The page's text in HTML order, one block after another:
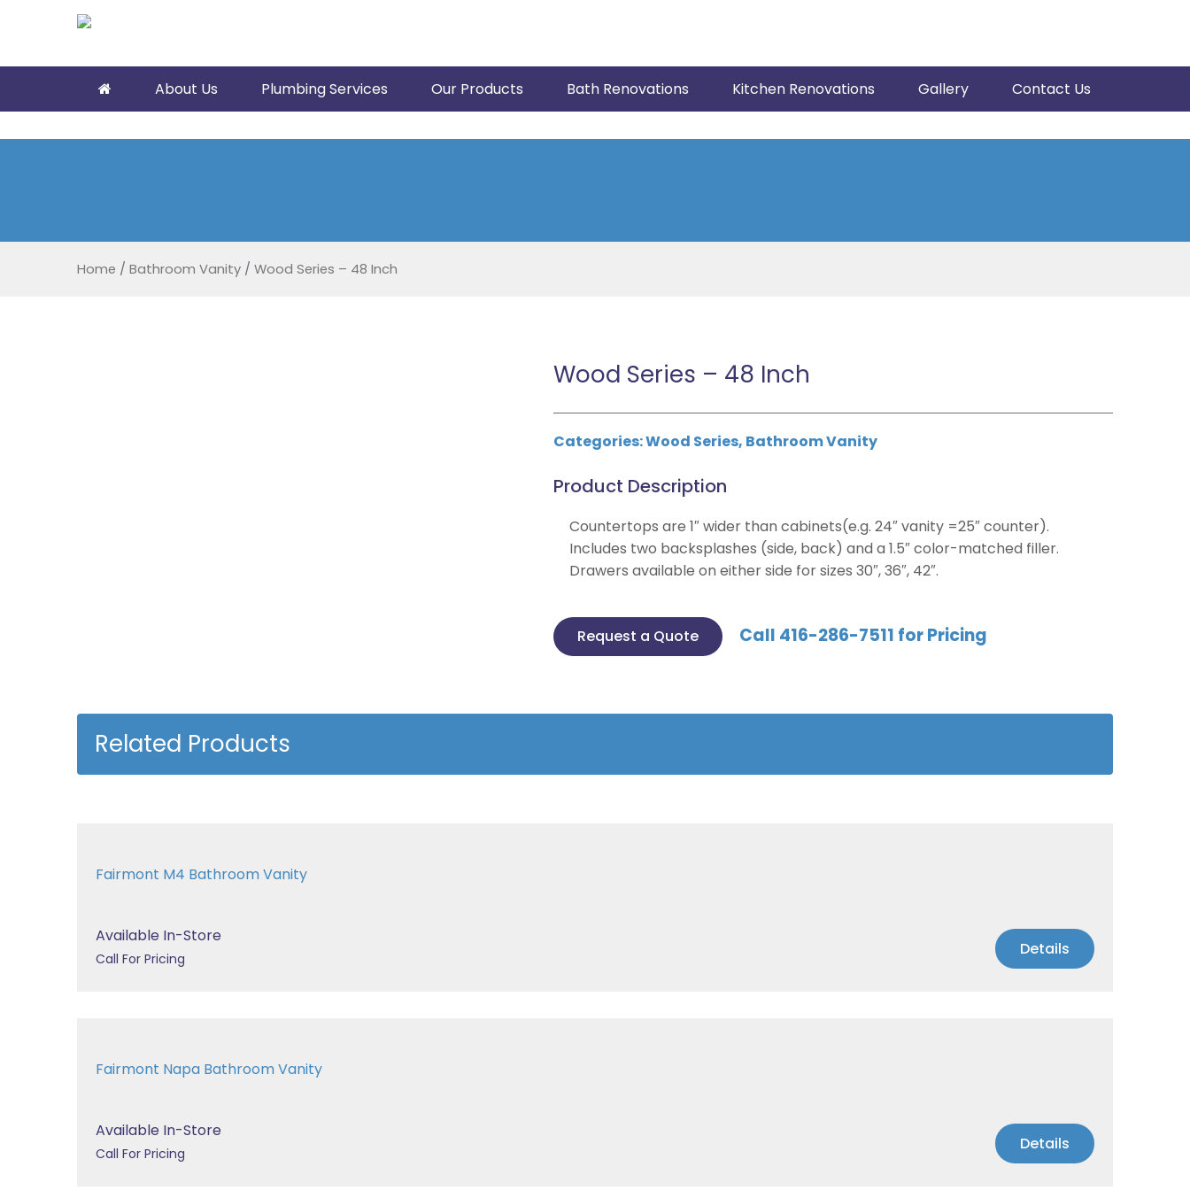
About Us Plumbing Services Our Products Bath Renovations Kitchen Renovations Gallery Contact Us
Home / Bathroom Vanity / Wood Series – 48 Inch
Wood Series – 48 Inch
Categories:Wood Series, Bathroom Vanity
Product Description
Countertops are 1″ wider than cabinets(e.g. 24″ vanity =25″ counter).
Includes two backsplashes (side, back) and a 1.5″ color-matched filler.
Drawers available on either side for sizes 30″, 36″, 42″.
Request a Quote Call 416-286-7511 for Pricing
Related Products
Fairmont M4 Bathroom Vanity
Available In-Store
Call For Pricing Details
Fairmont Napa Bathroom Vanity
Available In-Store
Call For Pricing Details